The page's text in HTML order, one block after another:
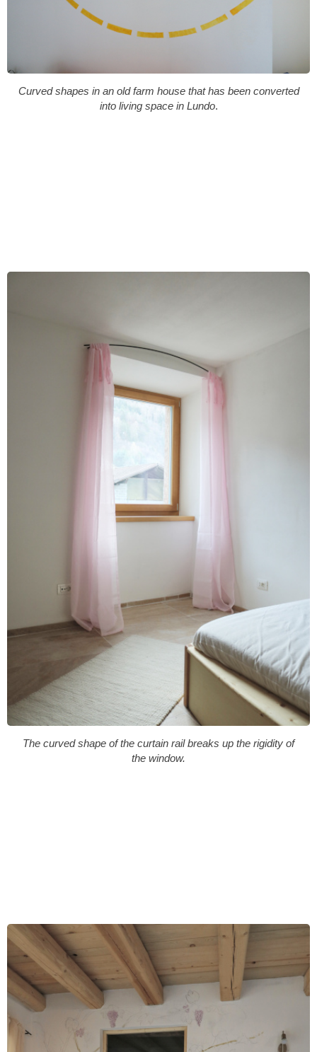
Curved shapes in an old farm house that has been converted
into living space in Lundo.
The curved shape of the curtain rail breaks up the rigidity of
the window.